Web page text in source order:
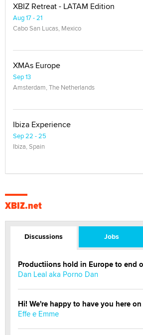
XBIZ Retreat - LATAM Edition
Aug 17 - 21
Cabo San Lucas, Mexico
XMAs Europe
Sep 13
Amsterdam, The Netherlands
Ibiza Experience
Sep 22 - 25
Ibiza, Spain
XBIZ.net
Discussions Jobs
Productiions hold in Europe to end
Dan Leal aka Porno Dan
Hi! We're happy to have you here
Effe e Emme